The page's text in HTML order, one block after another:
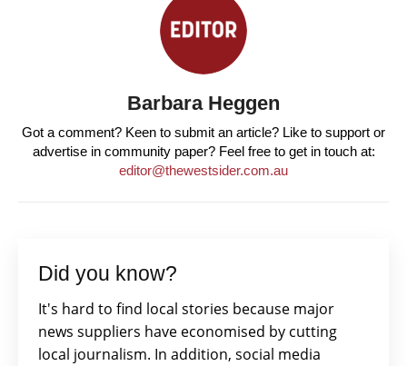
Barbara Heggen
Got a comment? Keen to submit an article? Like to support or
advertise in community paper? Feel free to get in touch at:
editor@thewestsider.com.au
Did you know?
It's hard to find local stories because major
news suppliers have economised by cutting
local journalism. In addition, social media